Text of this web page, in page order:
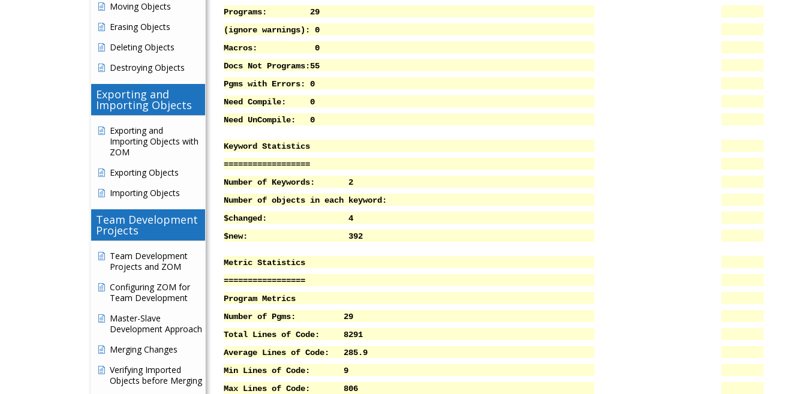
Moving Objects
Erasing Objects
Deleting Objects
Destroying Objects
Exporting and
Importing Objects
Exporting and
Importing Objects with
ZOM
Exporting Objects
Importing Objects
Team Development
Projects
Team Development
Projects and ZOM
Configuring ZOM for
Team Development
Master-Slave
Development Approach
Merging Changes
Verifying Imported
Objects before Merging
Programs: 29
(ignore warnings): 0
Macros: 0
Docs Not Programs:55
Pgms with Errors: 0
Need Compile: 0
Need UnCompile: 0
Keyword Statistics
==================
Number of Keywords: 2
Number of objects in each keyword:
$changed: 4
$new: 392
Metric Statistics
=================
Program Metrics
Number of Pgms: 29
Total Lines of Code: 8291
Average Lines of Code: 285.9
Min Lines of Code: 9
Max Lines of Code: 806